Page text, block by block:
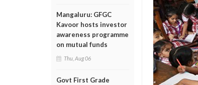
Mangaluru: GFGC
Kavoor hosts investor
awareness programme
on mutual funds
Thu, Aug 06
Govt First Grade